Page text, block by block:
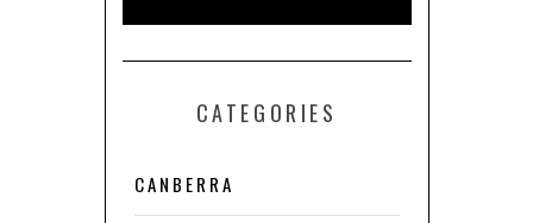
CATEGORIES
CANBERRA